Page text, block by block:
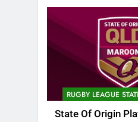
RUGBY LEAGUE
State Of Origin